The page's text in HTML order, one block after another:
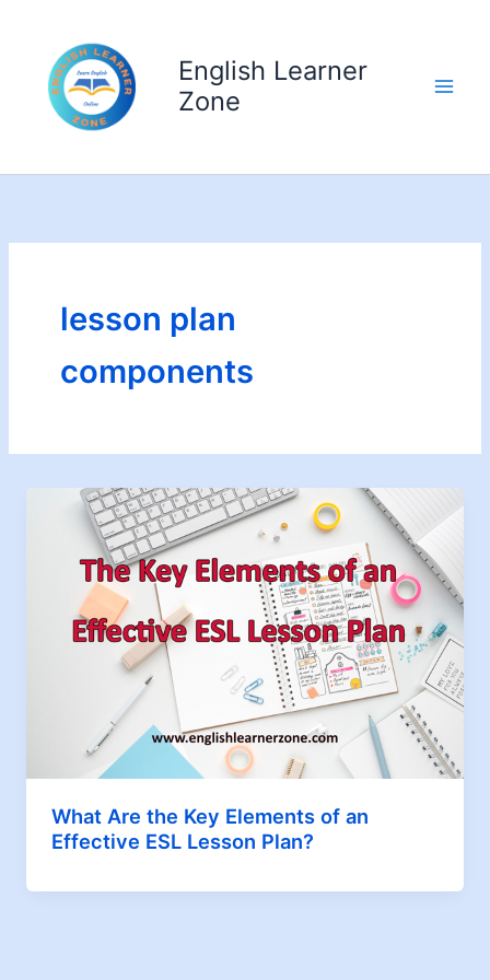
content
English Learner
Zone
lesson plan
components
What Are the Key Elements of an
Effective ESL Lesson Plan?